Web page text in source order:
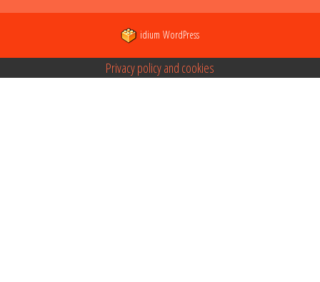
idium WordPress
Privacy policy and cookies